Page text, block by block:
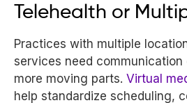
Telehealth or
Practices with multiple
services need
more moving parts. Virtual
help standardize scheduling,